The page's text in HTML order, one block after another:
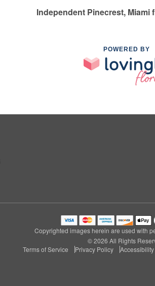
Independent Pinecrest, Miami
POWERED BY
Copyrighted images herein are used with
© 2026 All Rights
Terms of Service
Privacy Policy